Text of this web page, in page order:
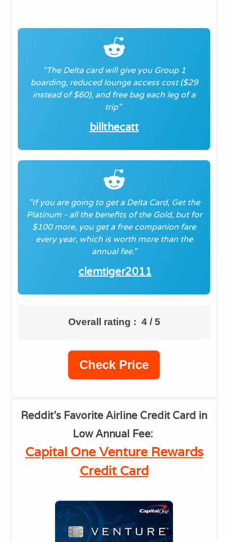
"The Delta card will give you Group 1
boarding, reduced lounge access cost ($29
instead of $60), and free bag each leg of a
trip"
billthecatt
"If you are going to get a Delta Card, Get the
Platinum - all the benefits of the Gold, but for
$100 more, you get a free companion fare
every year, which is worth more than the
annual fee."
clemtiger2011
Overall rating : 4 / 5
Check Price
Reddit's Favorite Airline Credit Card in
Low Annual Fee:
Capital One Venture Rewards
Credit Card